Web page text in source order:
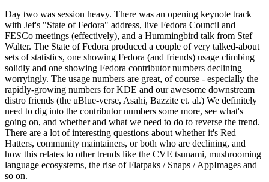
Day two was session heavy. There was an opening keynote track
with Jef's "State of Fedora" address, live Fedora Council and
FESCo meetings (effectively), and a Hummingbird talk from Stef
Walter. The State of Fedora produced a couple of very talked-about
sets of statistics, one showing Fedora (and friends) usage climbing
solidly and one showing Fedora contributor numbers declining
worryingly. The usage numbers are great, of course - especially the
rapidly-growing numbers for KDE and our awesome downstream
distro friends (the uBlue-verse, Asahi, Bazzite et. al.) We definitely
need to dig into the contributor numbers some more, see what's
going on, and whether and what we need to do to reverse the trend.
There are a lot of interesting questions about whether it's Red
Hatters, community maintainers, or both who are declining, and
how this relates to other trends like the CVE tsunami, mushrooming
language ecosystems, the rise of Flatpaks / Snaps / AppImages and
so on.